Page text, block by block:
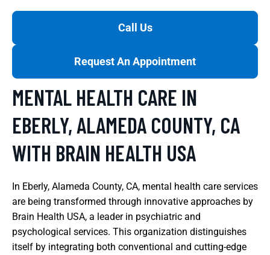
Call Us
Request An Appointment
MENTAL HEALTH CARE IN
EBERLY, ALAMEDA COUNTY, CA
WITH BRAIN HEALTH USA
In Eberly, Alameda County, CA, mental health care services
are being transformed through innovative approaches by
Brain Health USA, a leader in psychiatric and
psychological services. This organization distinguishes
itself by integrating both conventional and cutting-edge